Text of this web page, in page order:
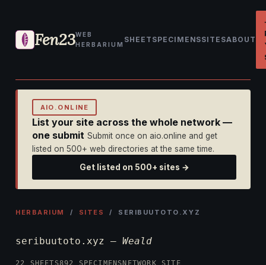
Fen23WEB
HERBARIUM
SHEET SPECIMENSSITESABOUT
AIO.ONLINE
List your site across the whole network —
one submit Submit once on aio.online and get
listed on 500+ web directories at the same time.
Get listed on 500+ sites →
HERBARIUM / SITES / SERIBUUTOTO.XYZ
seribuutoto.xyz — Weald
22 SHEETS892 SPECIMENS NETWORK SITE